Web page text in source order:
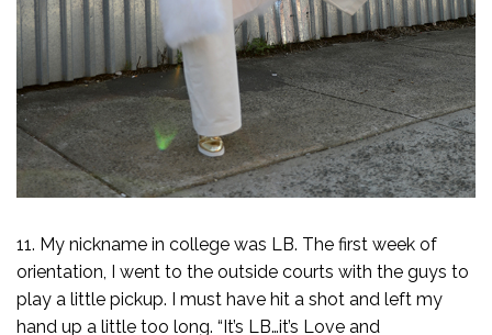
11. My nickname in college was LB. The first week of
orientation, I went to the outside courts with the guys to
play a little pickup. I must have hit a shot and left my
hand up a little too long. “It’s LB…it’s Love and